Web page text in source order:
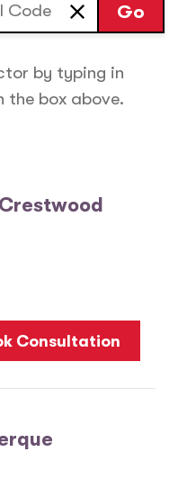
Go
by typing in
the box above.
Consultation